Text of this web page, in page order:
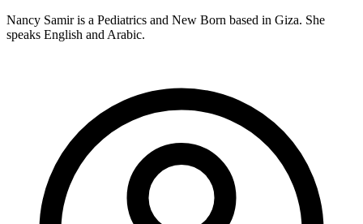
Nancy Samir is a Pediatrics and New Born based in Giza. She
speaks English and Arabic.